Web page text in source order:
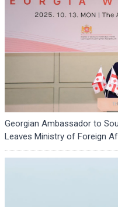
Georgian Ambassador to
Leaves Ministry of Foreign